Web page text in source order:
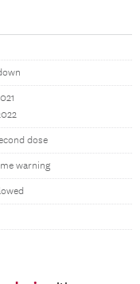
dose
warning